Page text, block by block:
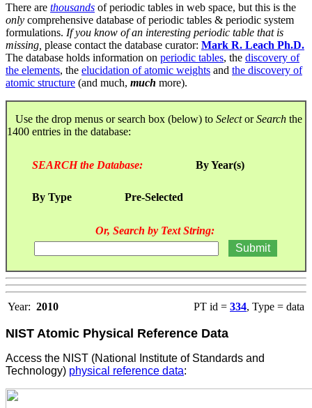
There are thousands of periodic tables in web space, but this is the
only comprehensive database of periodic tables & periodic system
formulations. If you know of an interesting periodic table that is
missing, please contact the database curator: Mark R. Leach Ph.D.
The database holds information on periodic tables, the discovery of
the elements, the elucidation of atomic weights and the discovery of
atomic structure (and much, much more).
Use the drop menus or search box (below) to SelectorSearch the
1400 entries in the database:
SEARCH the Database: By Year(s)
By Type Pre-Selected
Or, Search by Text String:
Year: 2010 PT id = 334, Type = data
NIST Atomic Physical Reference Data
Access the NIST (National Institute of Standards and
Technology) physical reference data: